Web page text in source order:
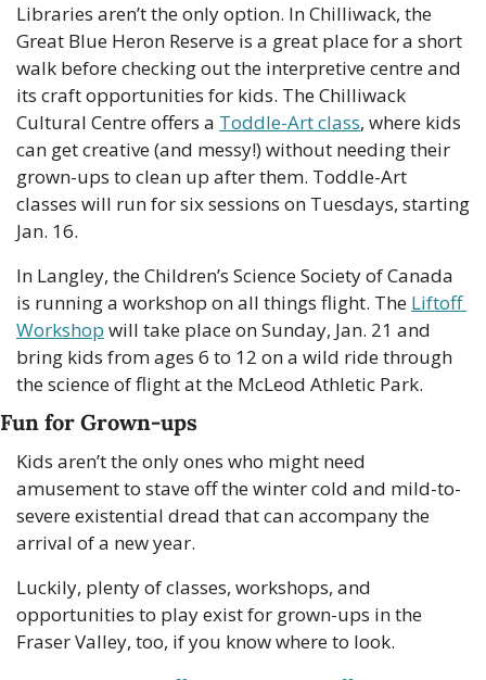
Libraries aren’t the only option. In Chilliwack, the
Great Blue Heron Reserve is a great place for a short
walk before checking out the interpretive centre and
its craft opportunities for kids. The Chilliwack
Cultural Centre offers a Toddle-Art class, where kids
can get creative (and messy!) without needing their
grown-ups to clean up after them. Toddle-Art
classes will run for six sessions on Tuesdays, starting
Jan. 16.
In Langley, the Children’s Science Society of Canada
is running a workshop on all things flight. The Liftoff
Workshop will take place on Sunday, Jan. 21 and
bring kids from ages 6 to 12 on a wild ride through
the science of flight at the McLeod Athletic Park.
Fun for Grown-ups
Kids aren’t the only ones who might need
amusement to stave off the winter cold and mild-to-
severe existential dread that can accompany the
arrival of a new year.
Luckily, plenty of classes, workshops, and
opportunities to play exist for grown-ups in the
Fraser Valley, too, if you know where to look.